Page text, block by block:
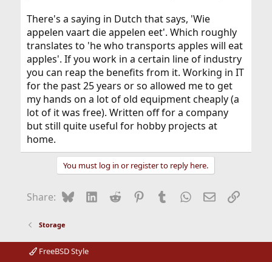
There's a saying in Dutch that says, 'Wie
appelen vaart die appelen eet'. Which roughly
translates to 'he who transports apples will eat
apples'. If you work in a certain line of industry
you can reap the benefits from it. Working in IT
for the past 25 years or so allowed me to get
my hands on a lot of old equipment cheaply (a
lot of it was free). Written off for a company
but still quite useful for hobby projects at
home.
You must log in or register to reply here.
Share: BlueskyLinkedIn
Reddit Pinterest
Tumblr WhatsApp
EmailLink
Storage
FreeBSD Style